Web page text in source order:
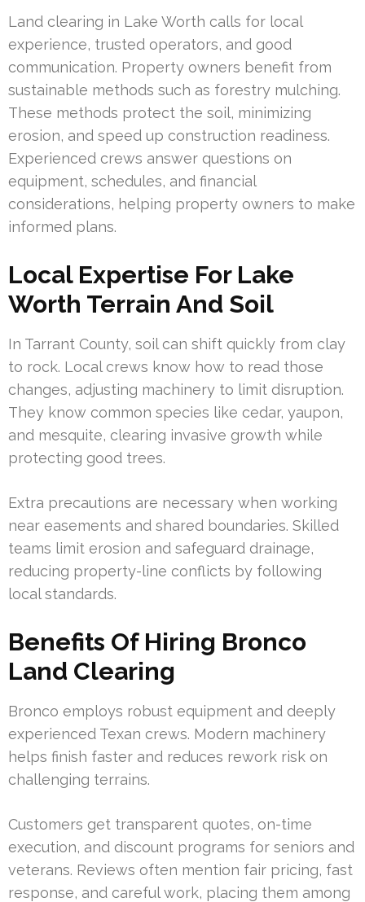
Land clearing in Lake Worth calls for local
experience, trusted operators, and good
communication. Property owners benefit from
sustainable methods such as forestry mulching.
These methods protect the soil, minimizing
erosion, and speed up construction readiness.
Experienced crews answer questions on
equipment, schedules, and financial
considerations, helping property owners to make
informed plans.
Local Expertise For Lake
Worth Terrain And Soil
In Tarrant County, soil can shift quickly from clay
to rock. Local crews know how to read those
changes, adjusting machinery to limit disruption.
They know common species like cedar, yaupon,
and mesquite, clearing invasive growth while
protecting good trees.
Extra precautions are necessary when working
near easements and shared boundaries. Skilled
teams limit erosion and safeguard drainage,
reducing property-line conflicts by following
local standards.
Benefits Of Hiring Bronco
Land Clearing
Bronco employs robust equipment and deeply
experienced Texan crews. Modern machinery
helps finish faster and reduces rework risk on
challenging terrains.
Customers get transparent quotes, on-time
execution, and discount programs for seniors and
veterans. Reviews often mention fair pricing, fast
response, and careful work, placing them among